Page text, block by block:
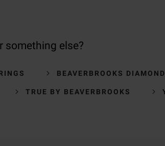
something else?
BEAVERBROOKS
TRUE BY BEAVERBROOKS